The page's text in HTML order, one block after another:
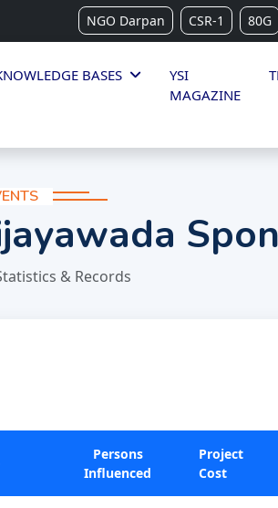
NGO Darpan CSR-1 80G
BASES
YSI
MAGAZINE
& Records
Persons
Influenced
Project
Cost